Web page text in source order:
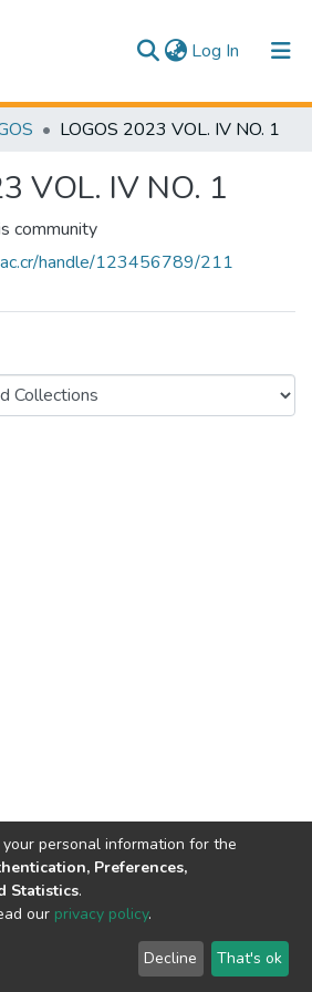
Log In (current)
LOGOS 2023 VOL. IV NO. 1
VOL. IV NO. 1
community
handle/123456789/211
copyright © 2002-2026
End User
Agreement
Send
Feedback
personal information for the
Preferences,
Statistics.
our privacy policy.
Decline That's ok